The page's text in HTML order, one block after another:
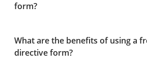
form?
What are the benefits of using a
directive form?